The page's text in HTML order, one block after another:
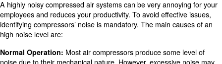
hearing damage. Low compressor noise reduces this risk.
Compliance with Regulations
: Some industries have
regulations. Low noise compressors help meet these